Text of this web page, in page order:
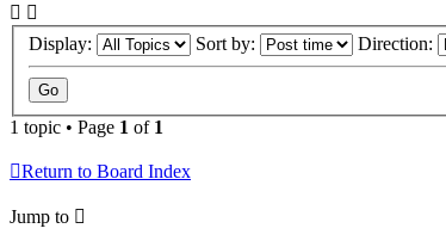
Display: Sort by: Direction:
1 topic • Page 1 of 1
Return to Board Index
Jump to